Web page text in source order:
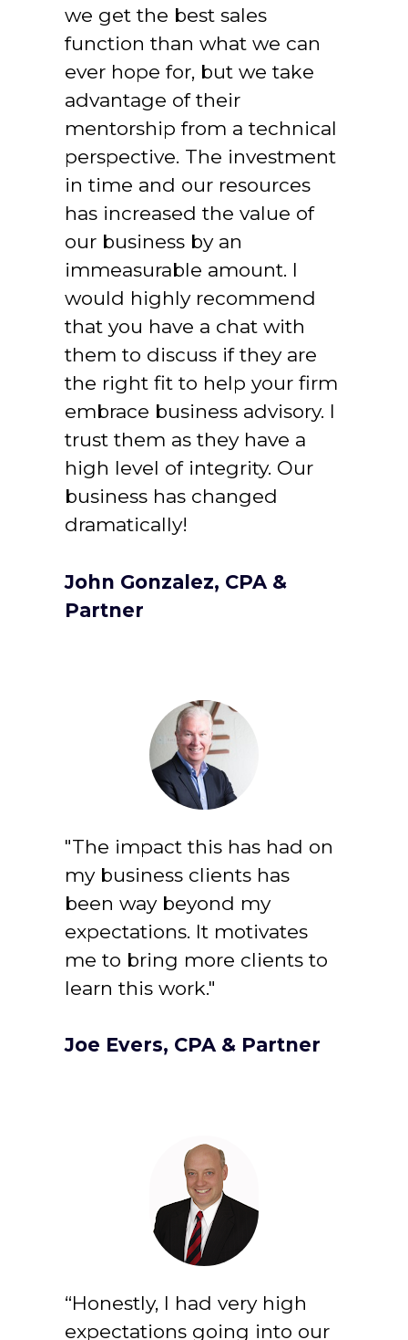
we get the best sales
function than what we can
ever hope for, but we take
advantage of their
mentorship from a technical
perspective. The investment
in time and our resources
has increased the value of
our business by an
immeasurable amount. I
would highly recommend
that you have a chat with
them to discuss if they are
the right fit to help your firm
embrace business advisory. I
trust them as they have a
high level of integrity. Our
business has changed
dramatically!
John Gonzalez, CPA &
Partner
"The impact this has had on
my business clients has
been way beyond my
expectations. It motivates
me to bring more clients to
learn this work."
Joe Evers, CPA & Partner
“Honestly, I had very high
expectations going into our